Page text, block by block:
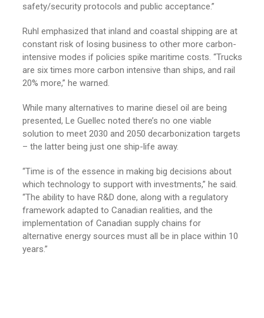
safety/security protocols and public acceptance.”
Ruhl emphasized that inland and coastal shipping are at
constant risk of losing business to other more carbon-
intensive modes if policies spike maritime costs. “Trucks
are six times more carbon intensive than ships, and rail
20% more,” he warned.
While many alternatives to marine diesel oil are being
presented, Le Guellec noted there’s no one viable
solution to meet 2030 and 2050 decarbonization targets
– the latter being just one ship-life away.
“Time is of the essence in making big decisions about
which technology to support with investments,” he said.
“The ability to have R&D done, along with a regulatory
framework adapted to Canadian realities, and the
implementation of Canadian supply chains for
alternative energy sources must all be in place within 10
years.”